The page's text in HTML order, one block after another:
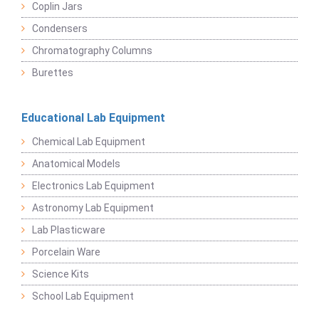
Coplin Jars
Condensers
Chromatography Columns
Burettes
Educational Lab Equipment
Chemical Lab Equipment
Anatomical Models
Electronics Lab Equipment
Astronomy Lab Equipment
Lab Plasticware
Porcelain Ware
Science Kits
School Lab Equipment